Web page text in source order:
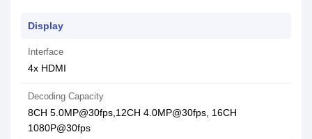
Display
Interface
4x HDMI
Decoding Capacity
8CH 5.0MP@30fps,12CH 4.0MP@30fps, 16CH
1080P@30fps